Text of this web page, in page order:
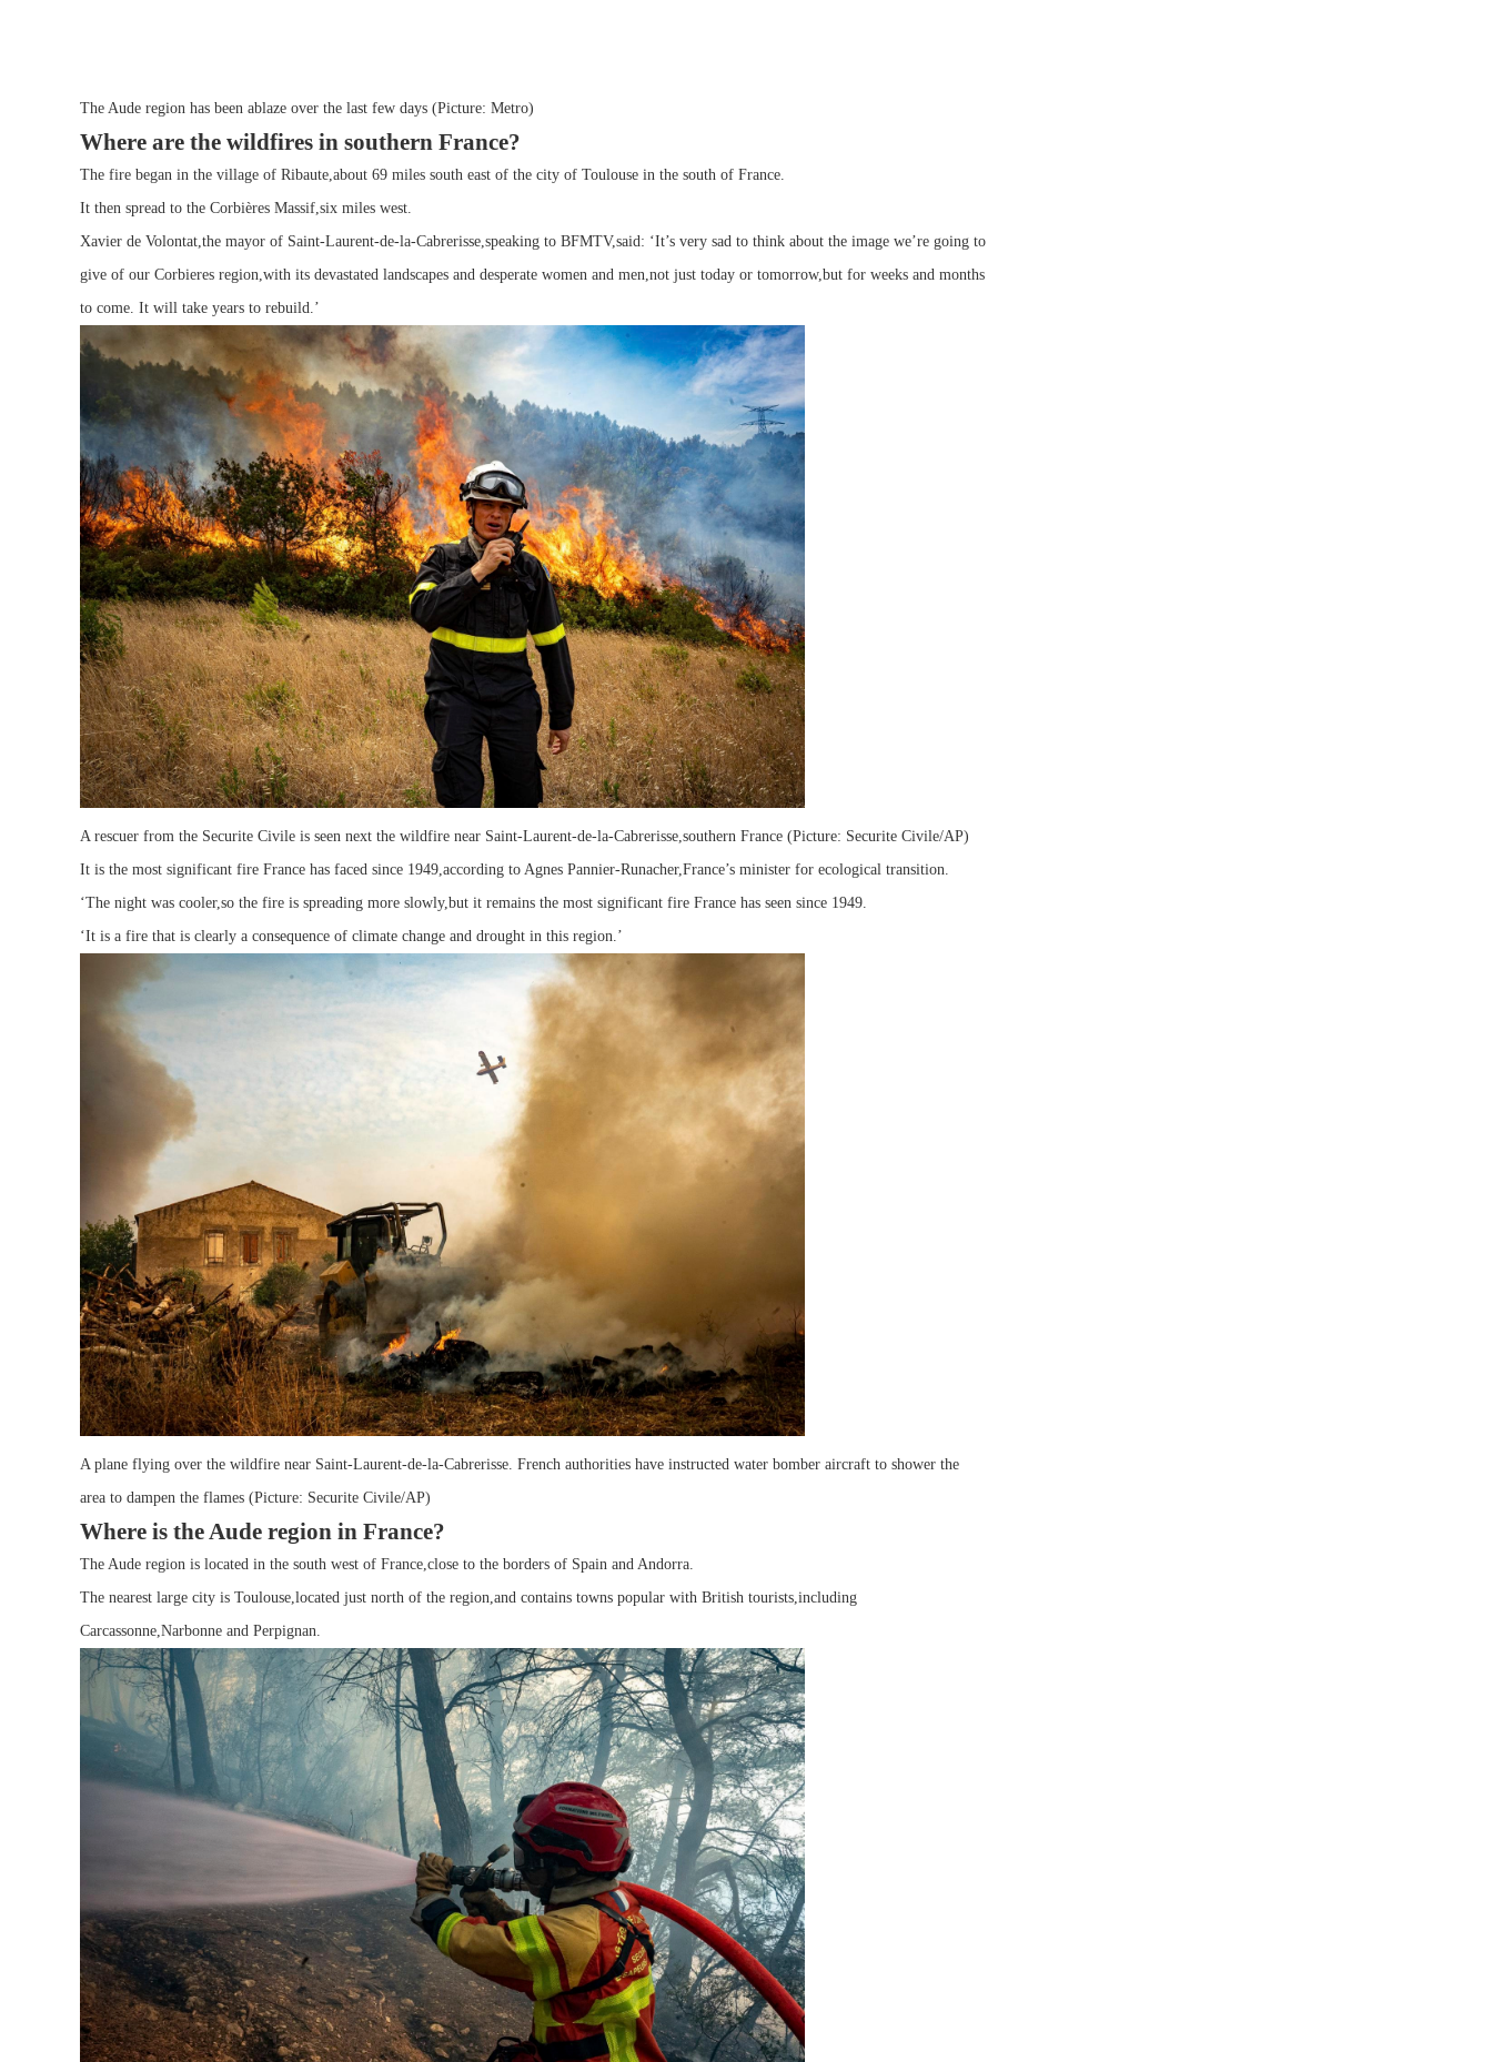
The Aude region has been ablaze over the last few days (Picture: Metro)
Where are the wildfires in southern France?
The fire began in the village of Ribaute,about 69 miles south east of the city of Toulouse in the south of France.
It then spread to the Corbières Massif,six miles west.
Xavier de Volontat,the mayor of Saint-Laurent-de-la-Cabrerisse,speaking to BFMTV,said: ‘It’s very sad to think about the image we’re going to
give of our Corbieres region,with its devastated landscapes and desperate women and men,not just today or tomorrow,but for weeks and months
to come. It will take years to rebuild.’
A rescuer from the Securite Civile is seen next the wildfire near Saint-Laurent-de-la-Cabrerisse,southern France (Picture: Securite Civile/AP)
It is the most significant fire France has faced since 1949,according to Agnes Pannier-Runacher,France’s minister for ecological transition.
‘The night was cooler,so the fire is spreading more slowly,but it remains the most significant fire France has seen since 1949.
‘It is a fire that is clearly a consequence of climate change and drought in this region.’
A plane flying over the wildfire near Saint-Laurent-de-la-Cabrerisse. French authorities have instructed water bomber aircraft to shower the
area to dampen the flames (Picture: Securite Civile/AP)
Where is the Aude region in France?
The Aude region is located in the south west of France,close to the borders of Spain and Andorra.
The nearest large city is Toulouse,located just north of the region,and contains towns popular with British tourists,including
Carcassonne,Narbonne and Perpignan.